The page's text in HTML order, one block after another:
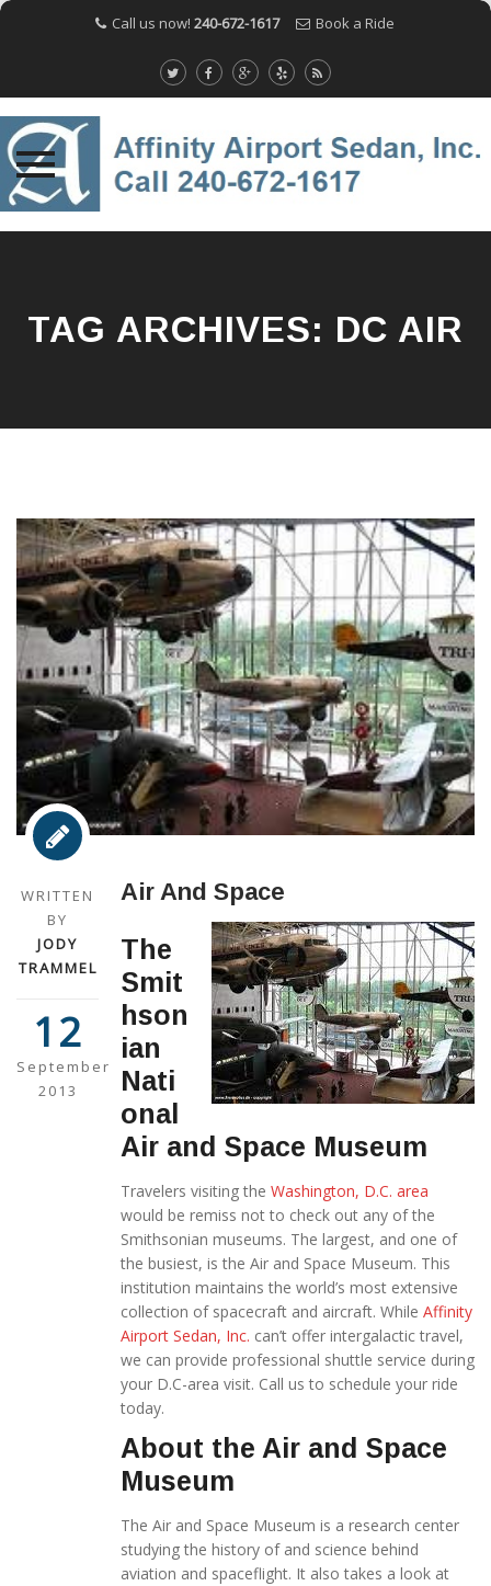
Call us now! 240-672-1617 Book a Ride
TAG ARCHIVES: DC AIR
WRITTEN
BY
JODY
TRAMMEL
12
September
2013
Air And Space
The
Smit
hson
ian
Nati
onal
Air and Space Museum
Travelers visiting the Washington, D.C. area
would be remiss not to check out any of the
Smithsonian museums. The largest, and one of
the busiest, is the Air and Space Museum. This
institution maintains the world’s most extensive
collection of spacecraft and aircraft. While Affinity
Airport Sedan, Inc. can’t offer intergalactic travel,
we can provide professional shuttle service during
your D.C-area visit. Call us to schedule your ride
today.
About the Air and Space
Museum
The Air and Space Museum is a research center
studying the history of and science behind
aviation and spaceflight. It also takes a look at